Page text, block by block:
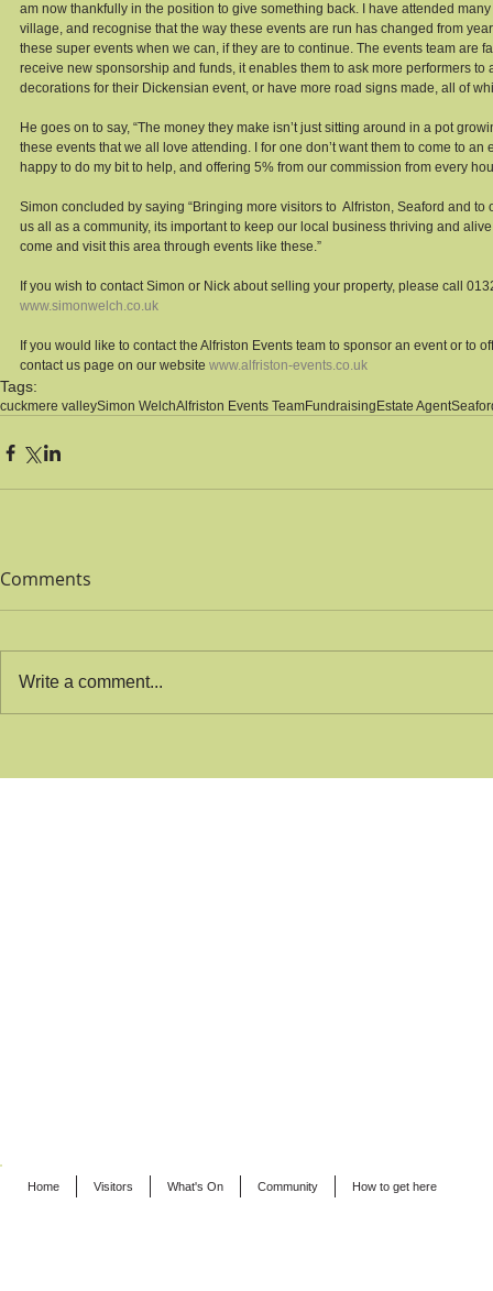
am now thankfully in the position to give something back. I have attended
village, and recognise that the way these events are run has changed from
these super events when we can, if they are to continue. The events team are
receive new sponsorship and funds, it enables them to ask more performers
decorations for their Dickensian event, or have more road signs made, all of
He goes on to say, “The money they make isn’t just sitting around in a pot
these events that we all love attending. I for one don’t want them to come to
happy to do my bit to help, and offering 5% from our commission from every
Simon concluded by saying “Bringing more visitors to  Alfriston, Seaford and
us all as a community, its important to keep our local business thriving and
come and visit this area through events like these.”
If you wish to contact Simon or Nick about selling your property, please call
www.simonwelch.co.uk
If you would like to contact the Alfriston Events team to sponsor an event or to
contact us page on our website www.alfriston-events.co.uk
Tags:
cuckmere valleySimon WelchAlfriston Events TeamFundraising Estate Agent
Comments
Write a comment...
Home Visitors What's On Community How to get here